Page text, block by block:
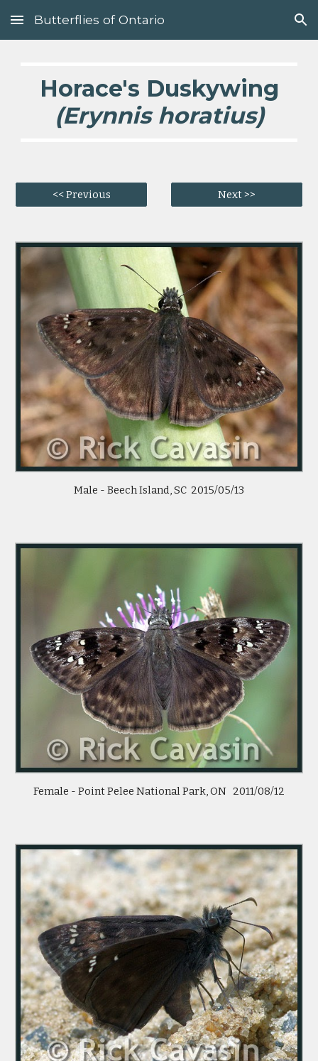
Skip to main content Skip to navigation
Butterflies of Ontario
Horace's Duskywing
(Erynnis horatius)
<< Previous Next >>
Male - Beech Island, SC 2015/05/13
Female - Point Pelee National Park, ON 2011/08/12